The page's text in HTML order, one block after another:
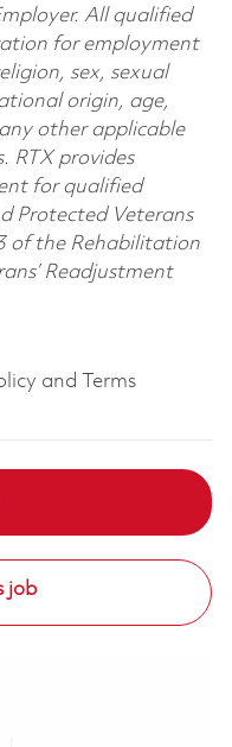
All qualified
for employment
sex, sexual
origin, age,
other applicable
RTX provides
for qualified
Protected Veterans
of the Rehabilitation
Readjustment
and Terms
job